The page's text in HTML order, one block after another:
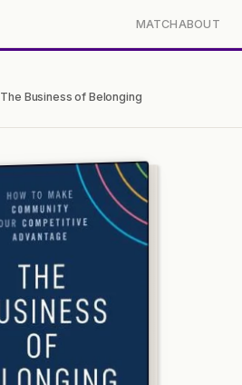
MATCH ABOUT
The Business of Belonging